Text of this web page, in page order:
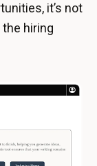
it’s not
the hiring